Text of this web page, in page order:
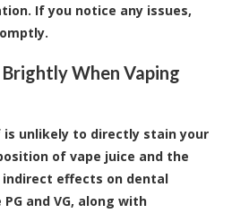
If you notice any issues,
Brightly When Vaping
is unlikely to directly stain your
of vape juice and the
effects on dental
and VG, along with